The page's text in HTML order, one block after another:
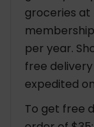
groceries at
per year.
free
expedited
To get free